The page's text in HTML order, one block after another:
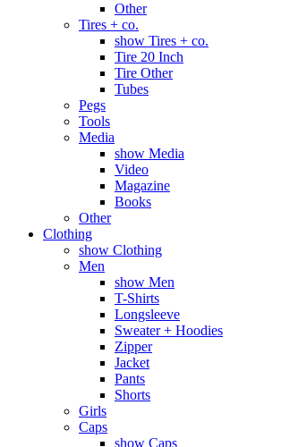
Other
Tires + co.
show Tires + co.
Tire 20 Inch
Tire Other
Tubes
Pegs
Tools
Media
show Media
Video
Magazine
Books
Other
Clothing
show Clothing
Men
show Men
T-Shirts
Longsleeve
Sweater + Hoodies
Zipper
Jacket
Pants
Shorts
Girls
Caps
show Caps